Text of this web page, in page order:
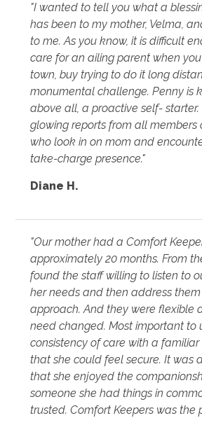
"I wanted to tell you what a
has been to my mother, Velma,
to me. As you know, it is difficult
care for an ailing parent when
town, buy trying to do it long
monumental challenge. Penny is
above all, a proactive self-
glowing reports from all members
who look in on mom and
take-charge presence."
Diane H.
"Our mother had a Comfort
approximately 20 months. From
found the staff willing to listen to
her needs and then address
approach. And they were flexible
need changed. Most important to
consistency of care with a familiar
that she could feel secure. It was
that she enjoyed the
someone she had things in
trusted. Comfort Keepers was the